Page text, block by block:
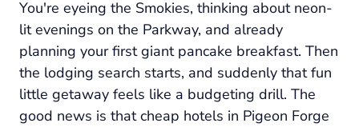
You're eyeing the Smokies, thinking about neon-
lit evenings on the Parkway, and already
planning your first giant pancake breakfast. Then
the lodging search starts, and suddenly that fun
little getaway feels like a budgeting drill. The
good news is that cheap hotels in Pigeon Forge